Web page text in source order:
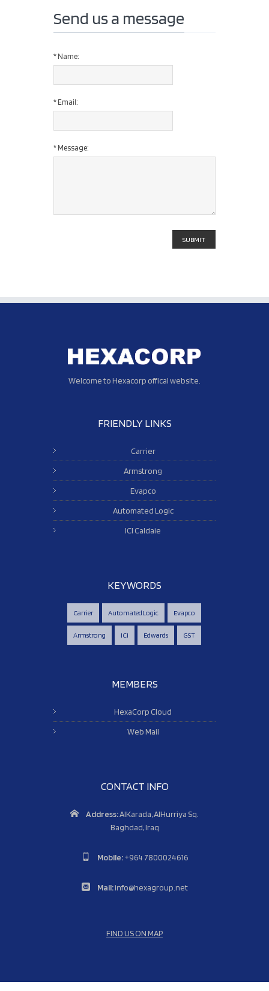
Send us a message
*Name:
*Email:
*Message:
Welcome to Hexacorp offical website.
FRIENDLY LINKS
Carrier
Armstrong
Evapco
Automated Logic
ICI Caldaie
KEYWORDS
Carrier AutomatedLogic Evapco
Armstrong ICI Edwards GST
MEMBERS
HexaCorp Cloud
Web Mail
CONTACT INFO
Address:AlKarada, AlHurriya Sq.
Baghdad, Iraq
Mobile:+964 7800024616
Mail:info@hexagroup.net
FIND US ON MAP